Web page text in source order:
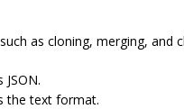
as cloning, merging, and
the text format.